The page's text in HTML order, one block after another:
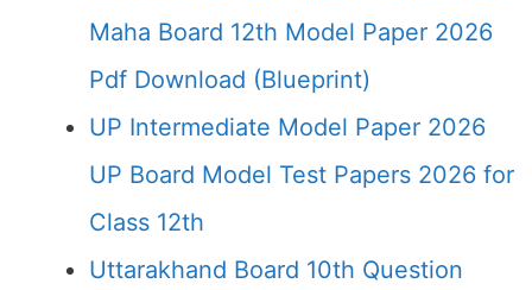
Maha Board 12th Model Paper 2026
Pdf Download (Blueprint)
UP Intermediate Model Paper 2026
UP Board Model Test Papers 2026 for
Class 12th
Uttarakhand Board 10th Question